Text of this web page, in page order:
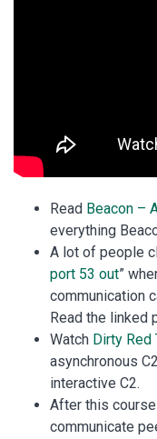
Read Beacon –
everything
A lot of people
port 53 out”
communication
Read the linked
Watch Dirty Red
asynchronous
interactive C2.
After this
communicate